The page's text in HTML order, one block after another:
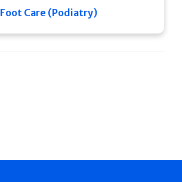
Foot Care (Podiatry)